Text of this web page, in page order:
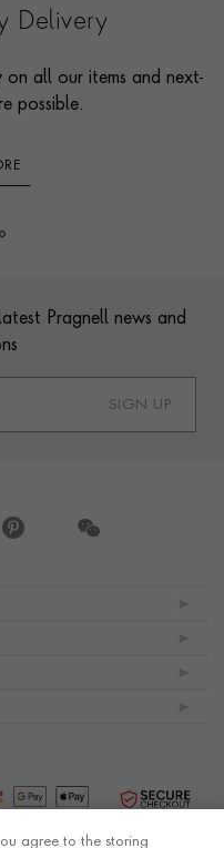
Delivery
all our items and next-
possible.
Pragnell news and
SIGN UP
agree to the storing